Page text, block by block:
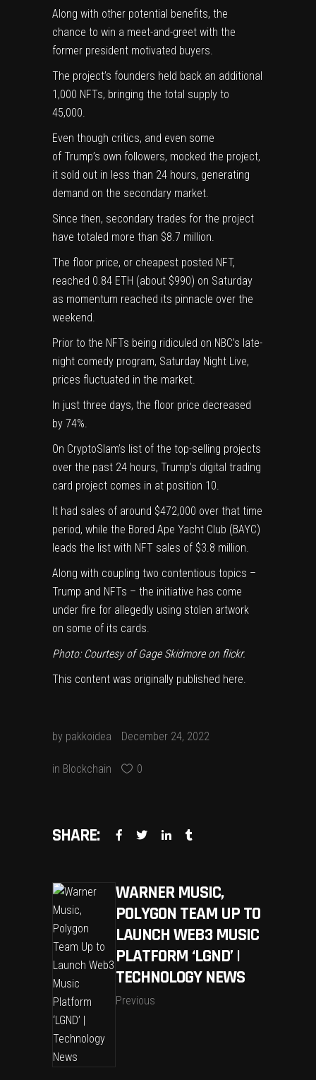
Along with other potential benefits, the
chance to win a meet-and-greet with the
former president motivated buyers.
The project’s founders held back an additional
1,000 NFTs, bringing the total supply to
45,000.
Even though critics, and even some
of Trump’s own followers, mocked the project,
it sold out in less than 24 hours, generating
demand on the secondary market.
Since then, secondary trades for the project
have totaled more than $8.7 million.
The floor price, or cheapest posted NFT,
reached 0.84 ETH (about $990) on Saturday
as momentum reached its pinnacle over the
weekend.
Prior to the NFTs being ridiculed on NBC’s late-
night comedy program, Saturday Night Live,
prices fluctuated in the market.
In just three days, the floor price decreased
by 74%.
On CryptoSlam’s list of the top-selling projects
over the past 24 hours, Trump’s digital trading
card project comes in at position 10.
It had sales of around $472,000 over that time
period, while the Bored Ape Yacht Club (BAYC)
leads the list with NFT sales of $3.8 million.
Along with coupling two contentious topics –
Trump and NFTs – the initiative has come
under fire for allegedly using stolen artwork
on some of its cards.
Photo: Courtesy ofGage Skidmoreon flickr.
This content was originally published here.
by pakkoidea December 24, 2022
in Blockchain 0
SHARE:
WARNER MUSIC,
POLYGON TEAM UP TO
LAUNCH WEB3 MUSIC
PLATFORM ‘LGND’ |
TECHNOLOGY NEWS
Previous